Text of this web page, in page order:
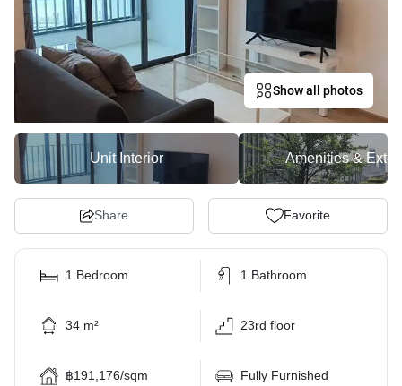
Show all photos
Unit Interior Amenities &
Share Favorite
1 Bedroom 1 Bathroom
34 m² 23rd floor
฿191,176/sqm Fully Furnished